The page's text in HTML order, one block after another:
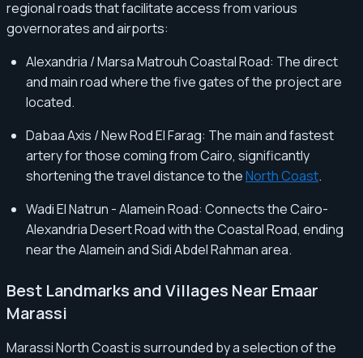
regional roads that facilitate access from various
governorates and airports:
Alexandria / Marsa Matrouh Coastal Road: The direct
and main road where the five gates of the project are
located.
Dabaa Axis / New Rod El Farag: The main and fastest
artery for those coming from Cairo, significantly
shortening the travel distance to theNorth Coast.
Wadi El Natrun - Alamein Road: Connects the Cairo-
Alexandria Desert Road with the Coastal Road, ending
near the Alamein and Sidi Abdel Rahman area.
Best Landmarks and Villages Near Emaar
Marassi
Marassi North Coast is surrounded by a selection of the